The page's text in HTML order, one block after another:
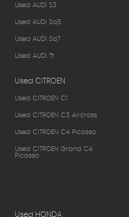
Used AUDI S3
Used AUDI Sq5
Used AUDI Sq7
Used AUDI Tt
Used CITROEN
Used CITROEN C1
Used CITROEN C3 Aircross
Used CITROEN C4 Picasso
Used CITROEN Grand C4
Picasso
Used HONDA